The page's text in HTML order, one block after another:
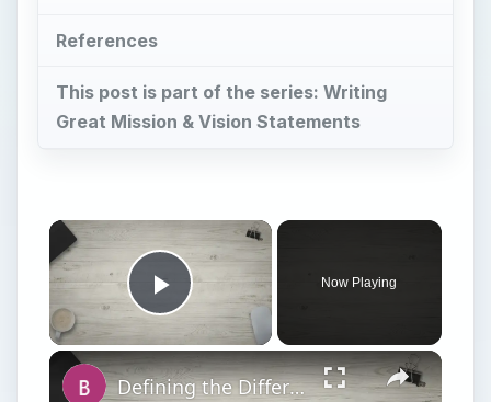
References
This post is part of the series: Writing
Great Mission & Vision Statements
Play Video
Now Playing
Defining the Difference Between a Joint Venture and a General Partnership